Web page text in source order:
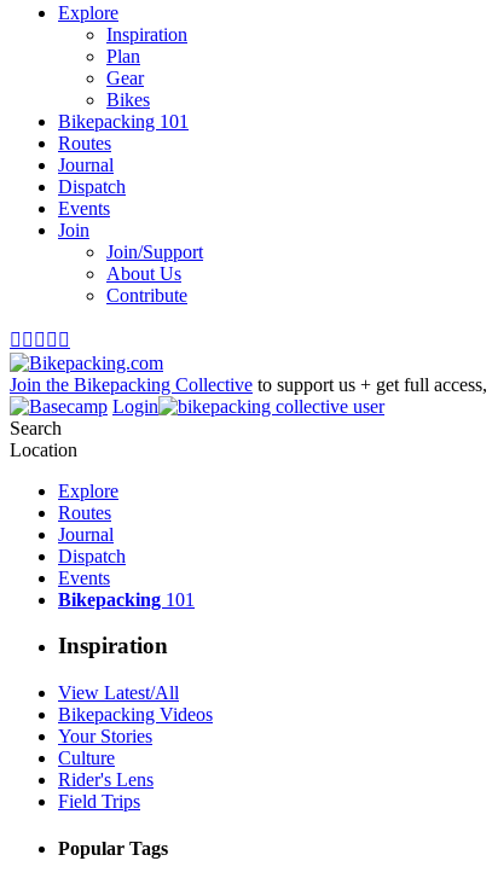
Explore
Inspiration
Plan
Gear
Bikes
Bikepacking 101
Routes
Journal
Dispatch
Events
Join
Join/Support
About Us
Contribute
    
Join the Bikepacking Collective to support us + get full access,
Login
Search
Location
Explore
Routes
Journal
Dispatch
Events
Bikepacking 101
Inspiration
View Latest/All
Bikepacking Videos
Your Stories
Culture
Rider's Lens
Field Trips
Popular Tags